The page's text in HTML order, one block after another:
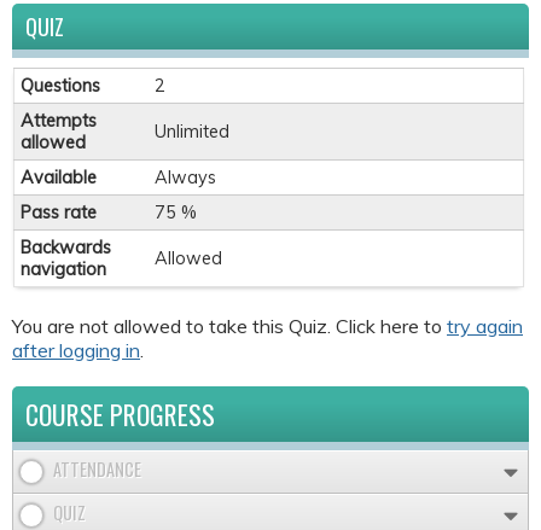
QUIZ
Questions
2
Attempts
allowed
Unlimited
Available
Always
Pass rate
75 %
Backwards
navigation
Allowed
You are not allowed to take this Quiz. Click here to try again
after logging in
COURSE PROGRESS
ATTENDANCE
QUIZ